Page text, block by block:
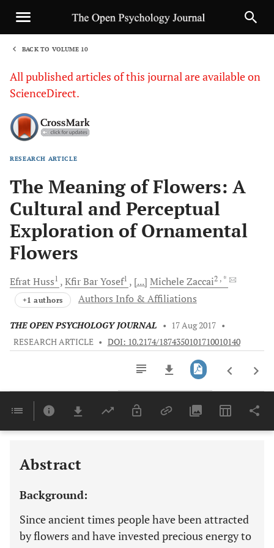
BACK TO VOLUME 10
All published articles of this journal are available on
ScienceDirect.
RESEARCH ARTICLE
The Meaning of Flowers: A
Cultural and Perceptual
Exploration of Ornamental
Flowers
EfratHuss1 Kfir BarYosef1 [...] MicheleZaccai2 , *
+1 authors Authors Info & Affiliations
THE OPEN PSYCHOLOGY JOURNAL • 17 Aug 2017 •
RESEARCH ARTICLE • DOI: 10.2174/1874350101710010140
Last 6 Months 11,803
Abstract
Background:
Since ancient times people have been attracted
by flowers and have invested precious energy to